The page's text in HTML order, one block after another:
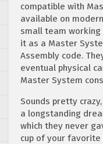
compatible with
available on
small team working
it as a Master
Assembly code.
eventual physical
Master System
Sounds pretty
a longstanding
which they never
cup of your